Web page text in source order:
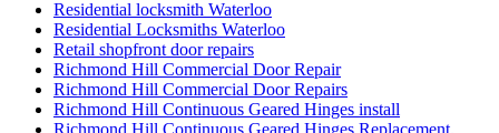
Residential locksmith Waterloo
Residential Locksmiths Waterloo
Retail shopfront door repairs
Richmond Hill Commercial Door Repair
Richmond Hill Commercial Door Repairs
Richmond Hill Continuous Geared Hinges install
Richmond Hill Continuous Geared Hinges Replacement.